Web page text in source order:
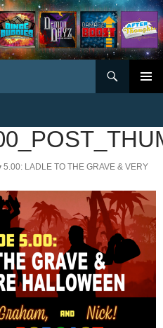
5.00: LADLE TO THE GRAVE & VERY